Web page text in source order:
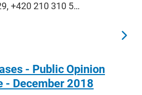
+420 210 310 5…
- Public Opinion
- December 2018